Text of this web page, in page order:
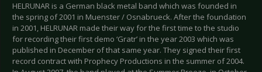
HELRUNAR is a German black metal band which was founded in
the spring of 2001 in Muenster / Osnabrueck. After the foundation
in 2001, HELRUNAR made their way for the first time to the studio
for recording their first demo ‘Gratr’ in the year 2003 which was
published in December of that same year. They signed their first
record contract with Prophecy Productions in the summer of 2004.